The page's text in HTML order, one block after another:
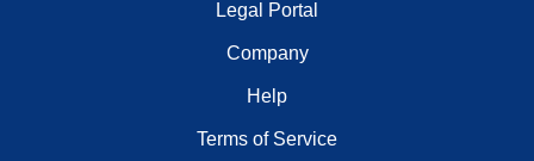
Legal Portal
Company
Help
Terms of Service